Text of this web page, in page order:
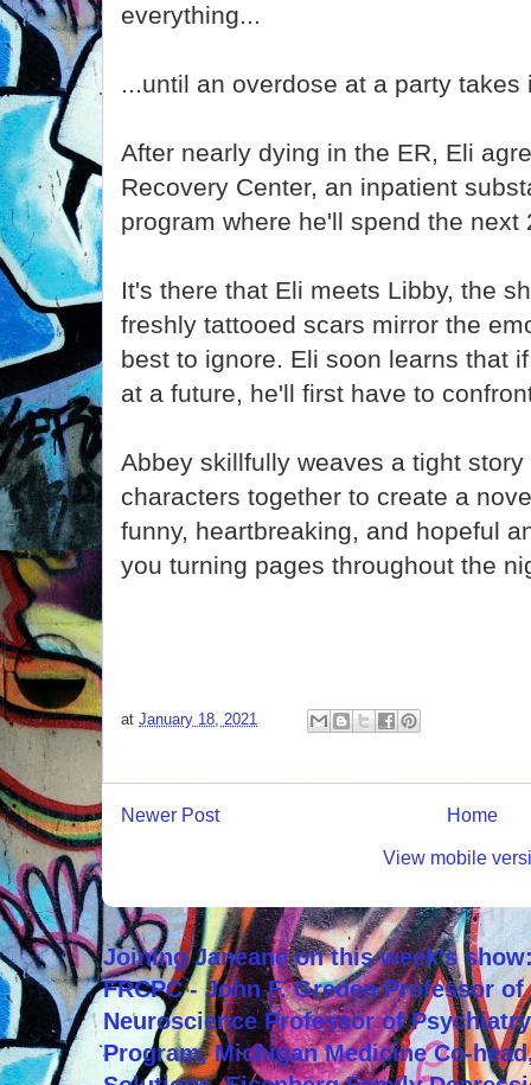
everything...
...until an overdose at a party takes
After nearly dying in the ER, Eli
Recovery Center, an inpatient
program where he'll spend the next
It's there that Eli meets Libby, the
freshly tattooed scars mirror the
best to ignore. Eli soon learns that
at a future, he'll first have to
Abbey skillfully weaves a tight
characters together to create a
funny, heartbreaking, and hopeful
you turning pages throughout the
at January 18, 2021
Newer Post Home
View mobile
Joining Janeane on this week's
FRCPC - John F. Greden Professor
Neuroscience Professor of
Program, Michigan Medicine Co-